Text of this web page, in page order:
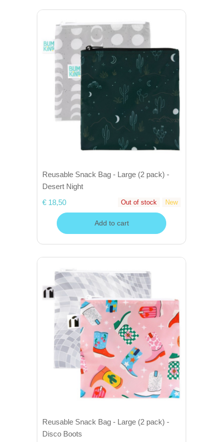
Reusable Snack Bag - Large (2 pack) -
Desert Night
€ 18,50
Out of stock New
Add to cart
Reusable Snack Bag - Large (2 pack) -
Disco Boots